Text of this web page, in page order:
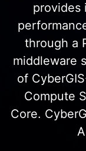
provides
through a
middleware
of
Compute
Core.